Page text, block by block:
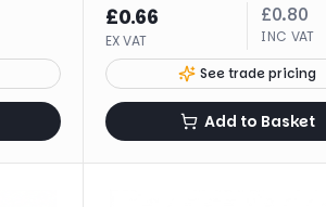
£0.66
EX VAT
£0.80
INC VAT
See trade pricing
Add to Basket